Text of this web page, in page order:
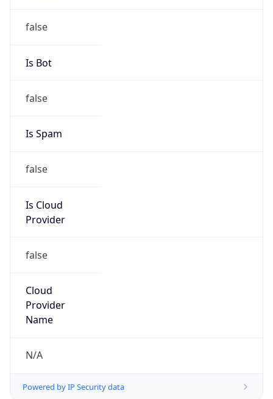
false
Is Bot
false
Is Spam
false
Is Cloud
Provider
false
Cloud
Provider
Name
N/A
Powered by IP Security data